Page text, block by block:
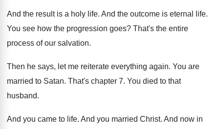
And the result is a holy life. And the outcome is eternal life.
You see how the progression goes? That's the entire
process of our salvation.
Then he says, let me reiterate everything again. You are
married to Satan. That's chapter 7. You died to that
husband.
And you came to life. And you married Christ. And now in